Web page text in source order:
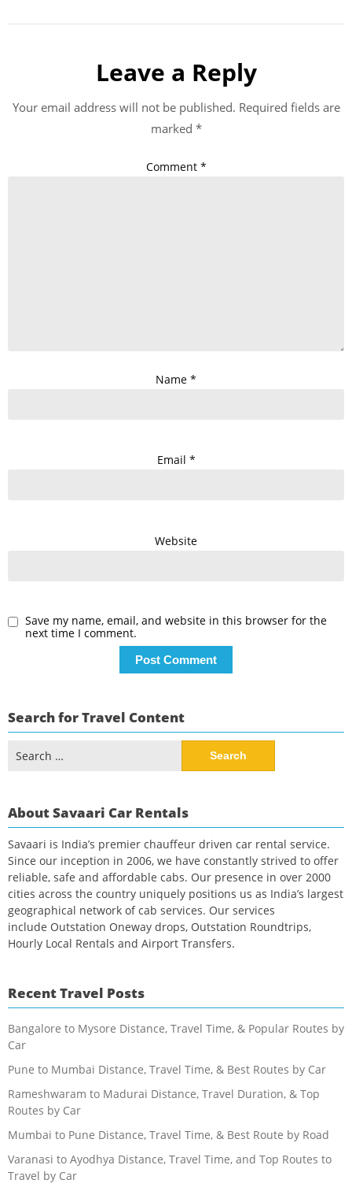
Leave a Reply
Your email address will not be published. Required fields are
marked *
Comment *
Name *
Email *
Website
Save my name, email, and website in this browser for the
next time I comment.
Search for Travel Content
for:
About Savaari Car Rentals
Savaari is India’s premier chauffeur driven car rental service.
Since our inception in 2006, we have constantly strived to offer
reliable, safe and affordable cabs. Our presence in over 2000
cities across the country uniquely positions us as India’s largest
geographical network of cab services. Our services
include Outstation Oneway drops, Outstation Roundtrips,
Hourly Local Rentals and Airport Transfers.
Recent Travel Posts
Bangalore to Mysore Distance, Travel Time, & Popular Routes by
Car
Pune to Mumbai Distance, Travel Time, & Best Routes by Car
Rameshwaram to Madurai Distance, Travel Duration, & Top
Routes by Car
Mumbai to Pune Distance, Travel Time, & Best Route by Road
Varanasi to Ayodhya Distance, Travel Time, and Top Routes to
Travel by Car